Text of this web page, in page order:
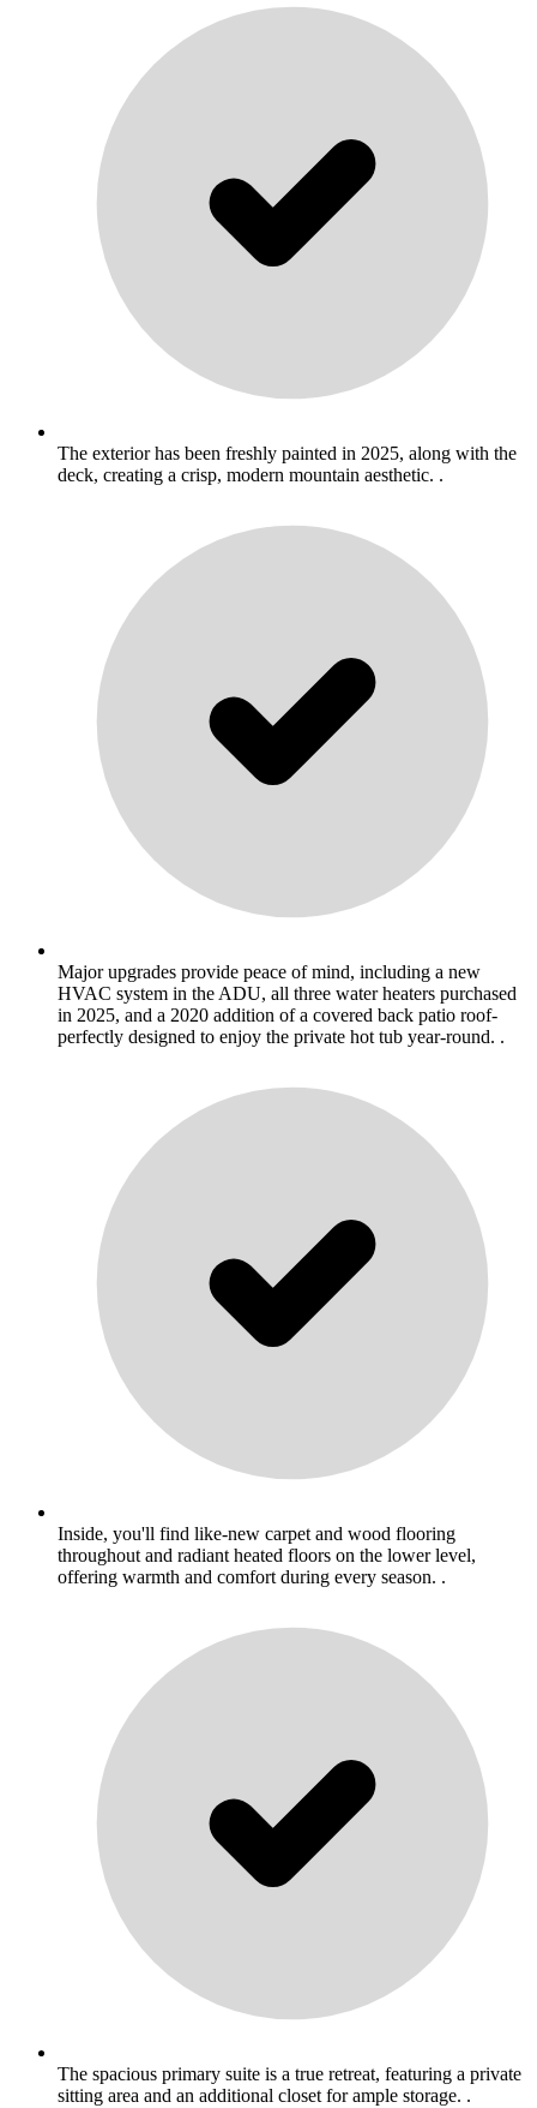
The exterior has been freshly painted in 2025, along with the
deck, creating a crisp, modern mountain aesthetic. .
Major upgrades provide peace of mind, including a new
HVAC system in the ADU, all three water heaters purchased
in 2025, and a 2020 addition of a covered back patio roof-
perfectly designed to enjoy the private hot tub year-round. .
Inside, you'll find like-new carpet and wood flooring
throughout and radiant heated floors on the lower level,
offering warmth and comfort during every season. .
The spacious primary suite is a true retreat, featuring a private
sitting area and an additional closet for ample storage. .